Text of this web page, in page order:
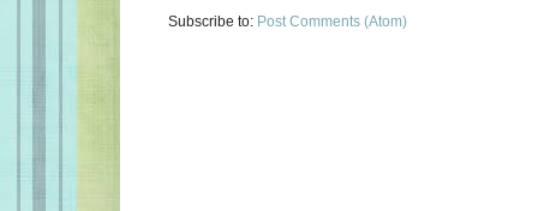
Subscribe to: Post Comments (Atom)